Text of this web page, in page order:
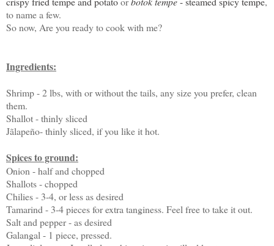
to name a few.
So now, Are you ready to cook with me?
Ingredients:
Shrimp - 2 lbs, with or without the tails, any size you prefer, clean
them.
Shallot - thinly sliced
Jãlapeño- thinly sliced, if you like it hot.
Spices to ground:
Onion - half and chopped
Shallots - chopped
Chilies - 3-4, or less as desired
Tamarind - 3-4 pieces for extra tanginess. Feel free to take it out.
Salt and pepper - as desired
Galangal - 1 piece, pressed.